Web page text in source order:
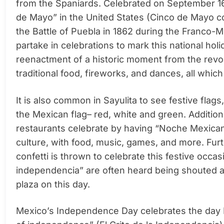
from the Spaniards. Celebrated on September
de Mayo” in the United States (Cinco de Mayo
the Battle of Puebla in 1862 during the Franco-
partake in celebrations to mark this national
reenactment of a historic moment from the
traditional food, fireworks, and dances, all
It is also common in Sayulita to see festive
the Mexican flag– red, white and green.
restaurants celebrate by having “Noche
culture, with food, music, games, and more.
confetti is thrown to celebrate this festive
independencia” are often heard being
plaza on this day.
Mexico’s Independence Day celebrates the